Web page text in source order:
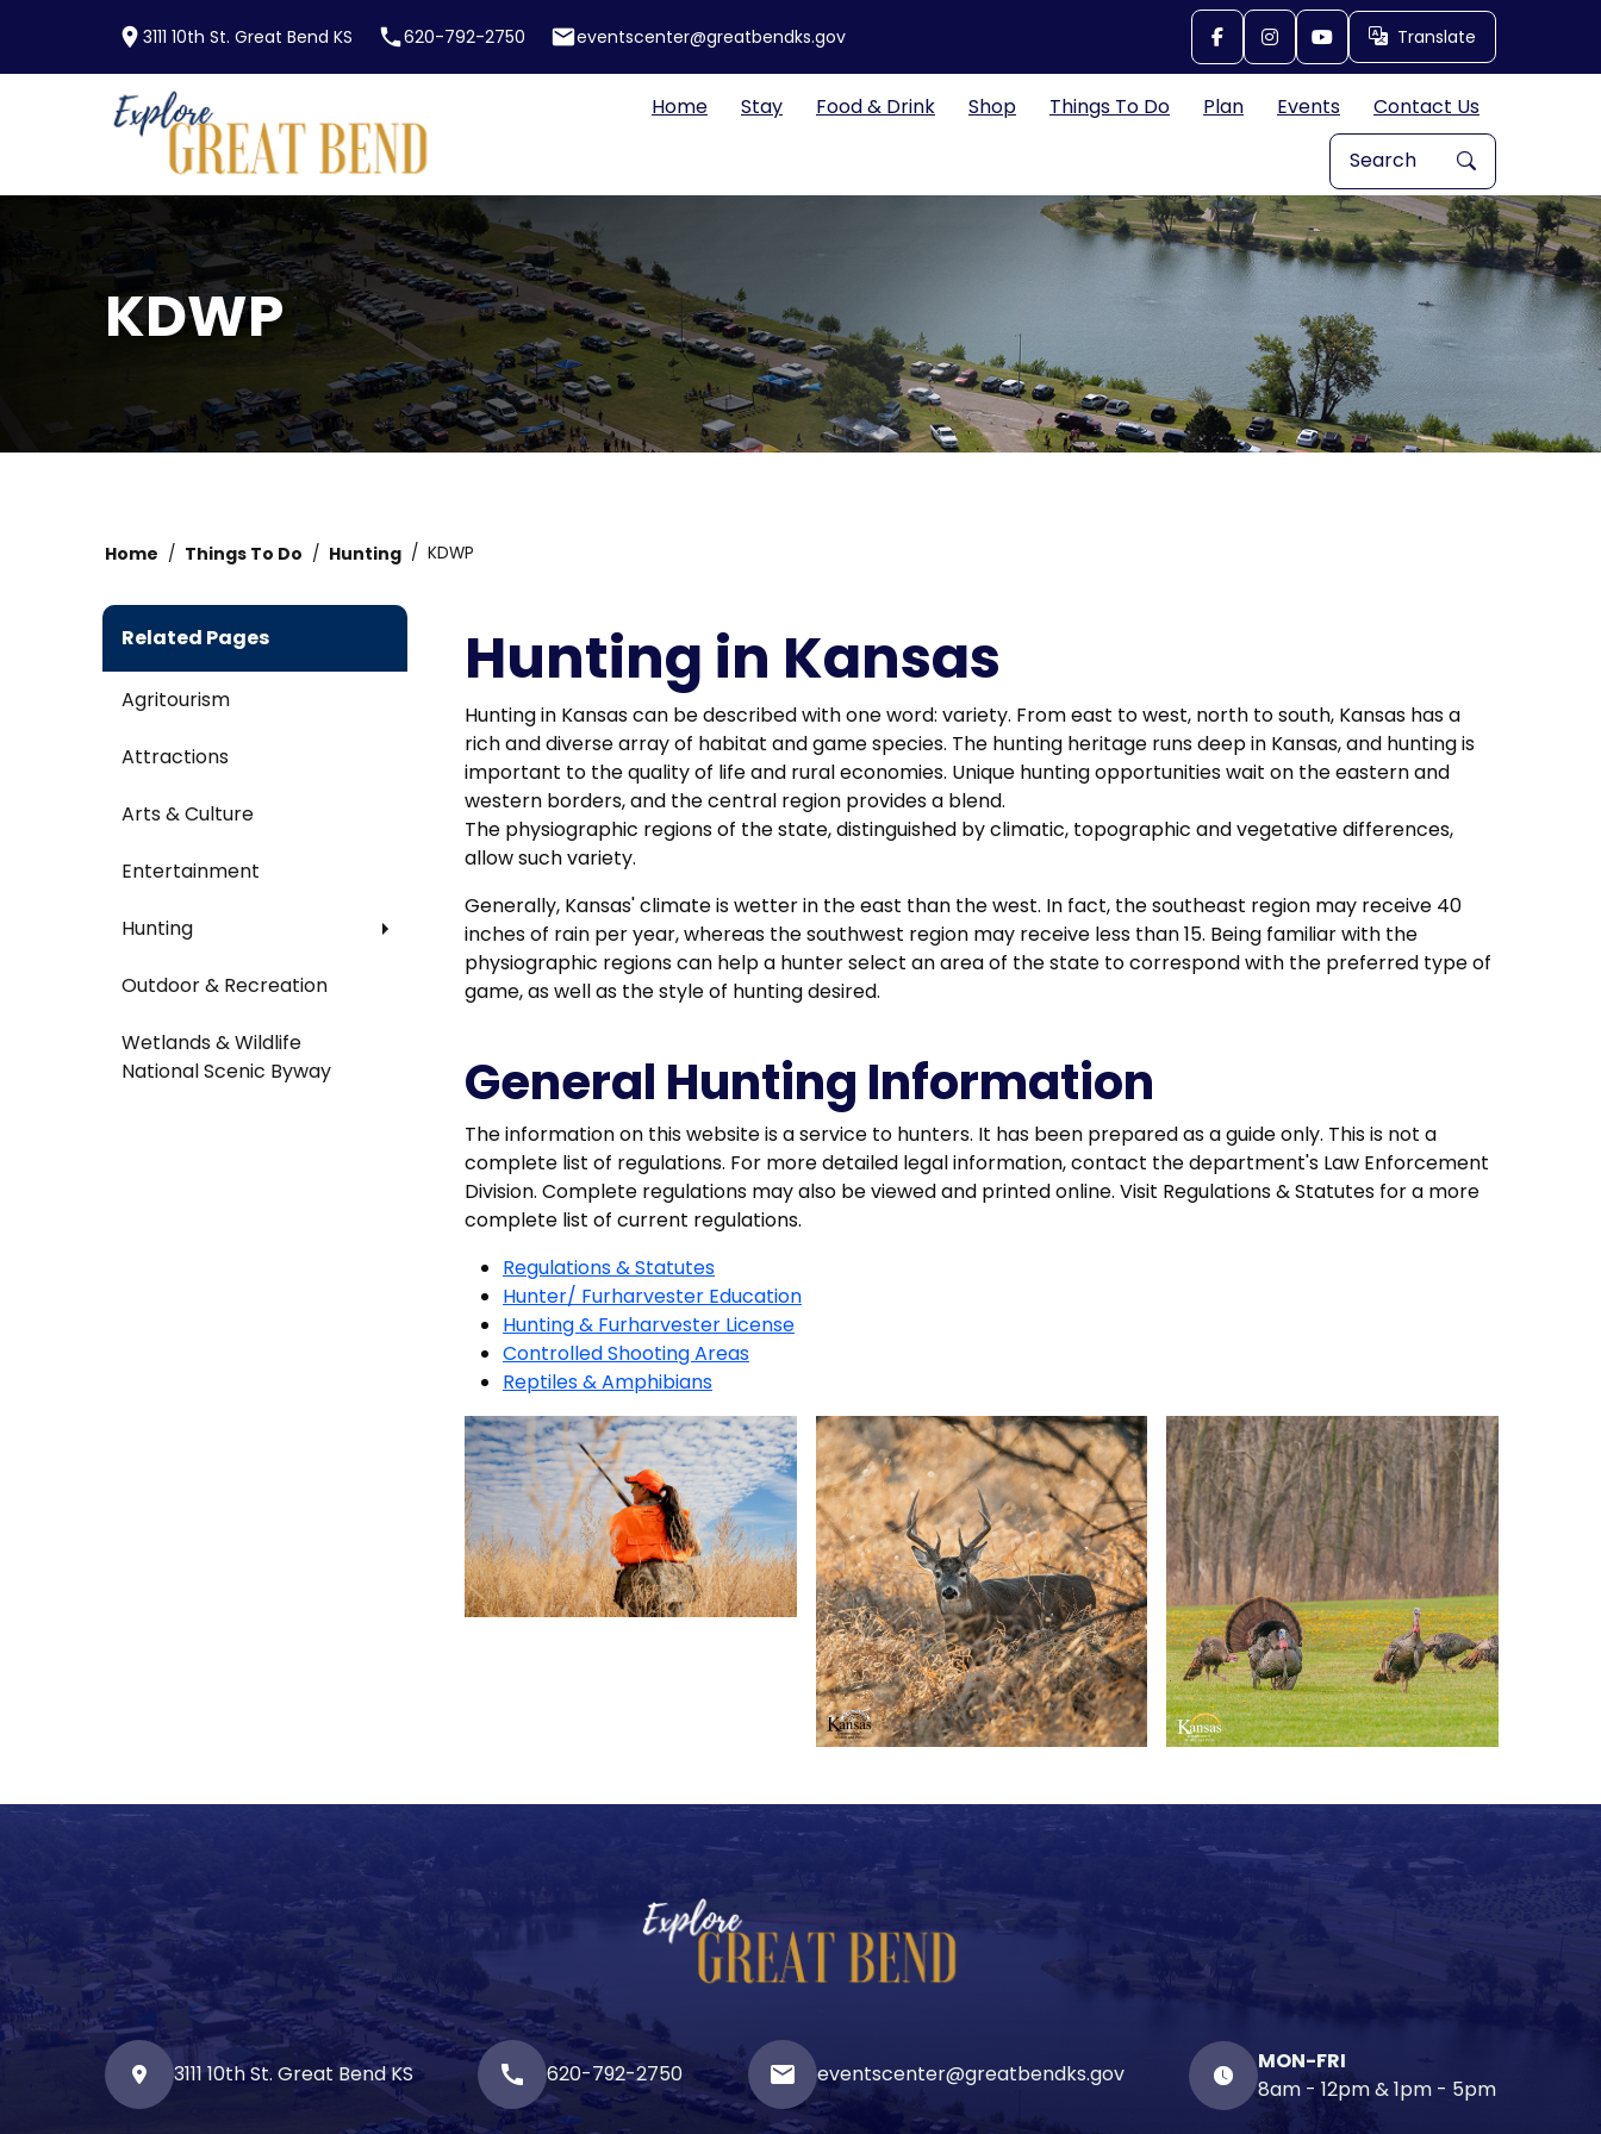
Skip to main content
location_on3111 10th St. Great Bend KS phone620-792-2750 emaileventscenter@greatbendks.gov Translate
Translate
Home Stay Food & Drink Shop Things To Do Plan Events
Contact Us
Search Explore Great Bend,
KDWP
Home Things To Do Hunting KDWP
Related Pages
Agritourism
Attractions
Arts & Culture
Entertainment
Hunting
Outdoor & Recreation
Wetlands & Wildlife
National Scenic Byway
Hunting in Kansas
Hunting in Kansas can be described with one word: variety. From east to west, north to south, Kansas has a
rich and diverse array of habitat and game species. The hunting heritage runs deep in Kansas, and hunting is
important to the quality of life and rural economies. Unique hunting opportunities wait on the eastern and
western borders, and the central region provides a blend.
The physiographic regions of the state, distinguished by climatic, topographic and vegetative differences,
allow such variety.
Generally, Kansas' climate is wetter in the east than the west. In fact, the southeast region may receive 40
inches of rain per year, whereas the southwest region may receive less than 15. Being familiar with the
physiographic regions can help a hunter select an area of the state to correspond with the preferred type of
game, as well as the style of hunting desired.
General Hunting Information
The information on this website is a service to hunters. It has been prepared as a guide only. This is not a
complete list of regulations. For more detailed legal information, contact the department's Law Enforcement
Division. Complete regulations may also be viewed and printed online. Visit Regulations & Statutes for a more
complete list of current regulations.
Regulations & Statutes
Hunter/ Furharvester Education
Hunting & Furharvester License
Controlled Shooting Areas
Reptiles & Amphibians
3111 10th St. Great Bend KS call 620-792-2750 email eventscenter@greatbendks.gov
MON-FRI
8am - 12pm & 1pm - 5pm